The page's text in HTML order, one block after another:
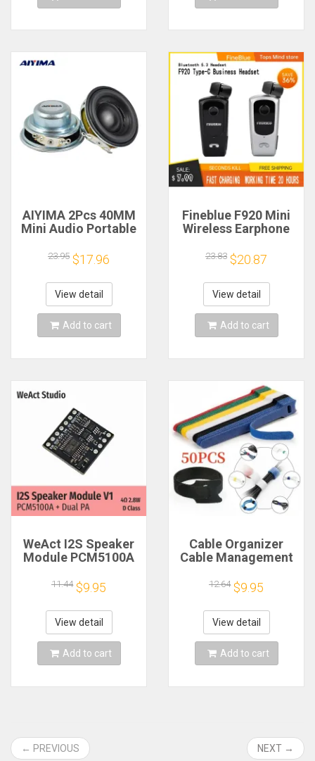
AIYIMA 2Pcs 40MM
Mini Audio Portable
Ohm 5W Full Range
Speaker Rubber
Side NdFeB
Magnetic Speaker
23.95 $17.96
View detail
Add to cart
Fineblue F920 Mini
Wireless Earphone
Bluetooth Headset
Calls Remind
Vibration Sport Run
Gamer Headphone
23.83 $20.87
View detail
Add to cart
WeAct I2S Speaker
Module PCM5100A
Class
11.44 $9.95
View detail
Add to cart
Cable Organizer
Cable Management
Protector for Wire
Ties Phone
Accessories
Organizador Cables
12.64 $9.95
View detail
Add to cart
← PREVIOUS NEXT →